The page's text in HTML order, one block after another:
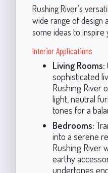
Rushing River’s
wide range of design
some ideas to inspire
Interior Applications
Living Rooms:
sophisticated
Rushing River
light, neutral
tones for a
Bedrooms:
into a serene
Rushing River
earthy
undertones